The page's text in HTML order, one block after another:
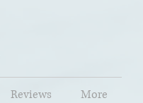
Reviews More